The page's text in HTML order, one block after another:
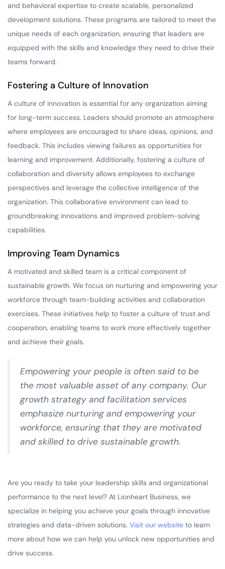
and behavioral expertise to create scalable, personalized
development solutions. These programs are tailored to meet the
unique needs of each organization, ensuring that leaders are
equipped with the skills and knowledge they need to drive their
teams forward.
Fostering a Culture of Innovation
A culture of innovation is essential for any organization aiming
for long-term success. Leaders should promote an atmosphere
where employees are encouraged to share ideas, opinions, and
feedback. This includes viewing failures as opportunities for
learning and improvement. Additionally, fostering a culture of
collaboration and diversity allows employees to exchange
perspectives and leverage the collective intelligence of the
organization. This collaborative environment can lead to
groundbreaking innovations and improved problem-solving
capabilities.
Improving Team Dynamics
A motivated and skilled team is a critical component of
sustainable growth. We focus on nurturing and empowering your
workforce through team-building activities and collaboration
exercises. These initiatives help to foster a culture of trust and
cooperation, enabling teams to work more effectively together
and achieve their goals.
Empowering your people is often said to be
the most valuable asset of any company. Our
growth strategy and facilitation services
emphasize nurturing and empowering your
workforce, ensuring that they are motivated
and skilled to drive sustainable growth.
Are you ready to take your leadership skills and organizational
performance to the next level? At Lionheart Business, we
specialize in helping you achieve your goals through innovative
strategies and data-driven solutions. Visit our website to learn
more about how we can help you unlock new opportunities and
drive success.